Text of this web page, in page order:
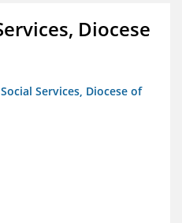
Diocese
Services, Diocese of